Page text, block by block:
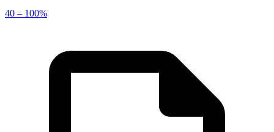
40 – 100%